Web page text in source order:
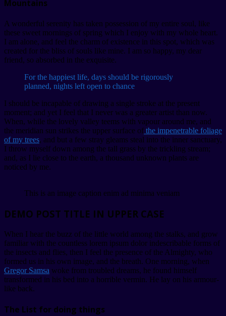
Mountains
A wonderful serenity has taken possession of my entire soul, like
these sweet mornings of spring which I enjoy with my whole heart.
I am alone, and feel the charm of existence in this spot, which was
created for the bliss of souls like mine. I am so happy, my dear
friend, so absorbed in the exquisite.
For the happiest life, days should be rigorously
planned, nights left open to chance
I should be incapable of drawing a single stroke at the present
moment; and yet I feel that I never was a greater artist than now.
When, while the lovely valley teems with vapour around me, and
the meridian sun strikes the upper surface of the impenetrable foliage
of my trees, and but a few stray gleams steal into the inner sanctuary,
I throw myself down among the tall grass by the trickling stream;
and, as I lie close to the earth, a thousand unknown plants are
noticed by me.
This is an image caption enim ad minima veniam
DEMO POST TITLE IN UPPER CASE
When I hear the buzz of the little world among the stalks, and grow
familiar with the countless lorem ipsum dolor indescribable forms of
the insects and flies, then I feel the presence of the Almighty, who
formed us in his own image, and the breath. One morning, when
Gregor Samsa woke from troubled dreams, he found himself
transformed in his bed into a horrible vermin. He lay on his armour-
like back.
The List for doing things